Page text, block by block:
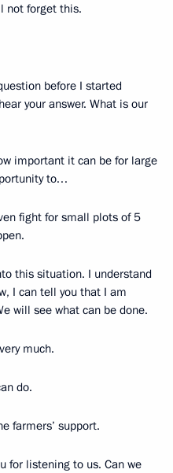
not forget this.
before I started
your answer. What is our
important it can be for large
to…
fight for small plots of 5
this situation. I understand
I can tell you that I am
will see what can be done.
much.
do.
farmers’ support.
for listening to us. Can we